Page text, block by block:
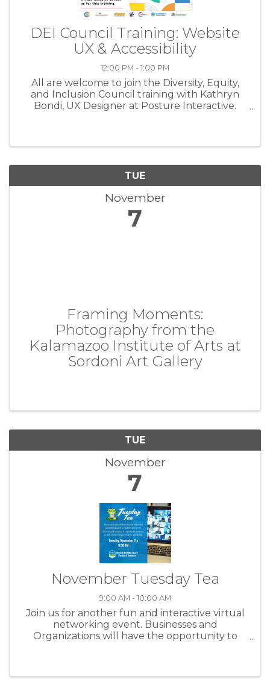
DEI Council Training: Website
UX & Accessibility
12:00 PM - 1:00 PM
All are welcome to join the Diversity, Equity,
and Inclusion Council training with Kathryn
Bondi, UX Designer at Posture Interactive.
TUE
November
7
Framing Moments:
Photography from the
Kalamazoo Institute of Arts at
Sordoni Art Gallery
TUE
November
7
November Tuesday Tea
9:00 AM - 10:00 AM
Join us for another fun and interactive virtual
networking event. Businesses and
Organizations will have the opportunity to